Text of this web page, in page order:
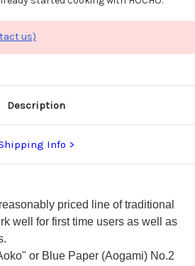
us)
Description
Info
priced line of traditional
well for first time users as well as
or Blue Paper (Aogami) No.2